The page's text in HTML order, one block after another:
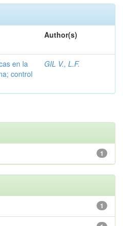
Author(s)
en la
control
GIL V., L.F.
1
1